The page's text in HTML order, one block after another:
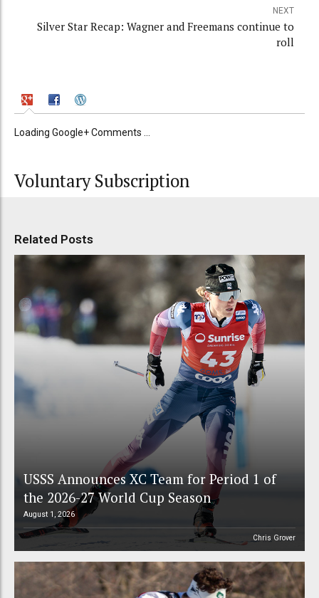
NEXT
Silver Star Recap: Wagner and Freemans continue to
roll
Loading Google+ Comments ...
Voluntary Subscription
Related Posts
USSS Announces XC Team for Period 1 of
the 2026-27 World Cup Season
August 1, 2026
Chris Grover